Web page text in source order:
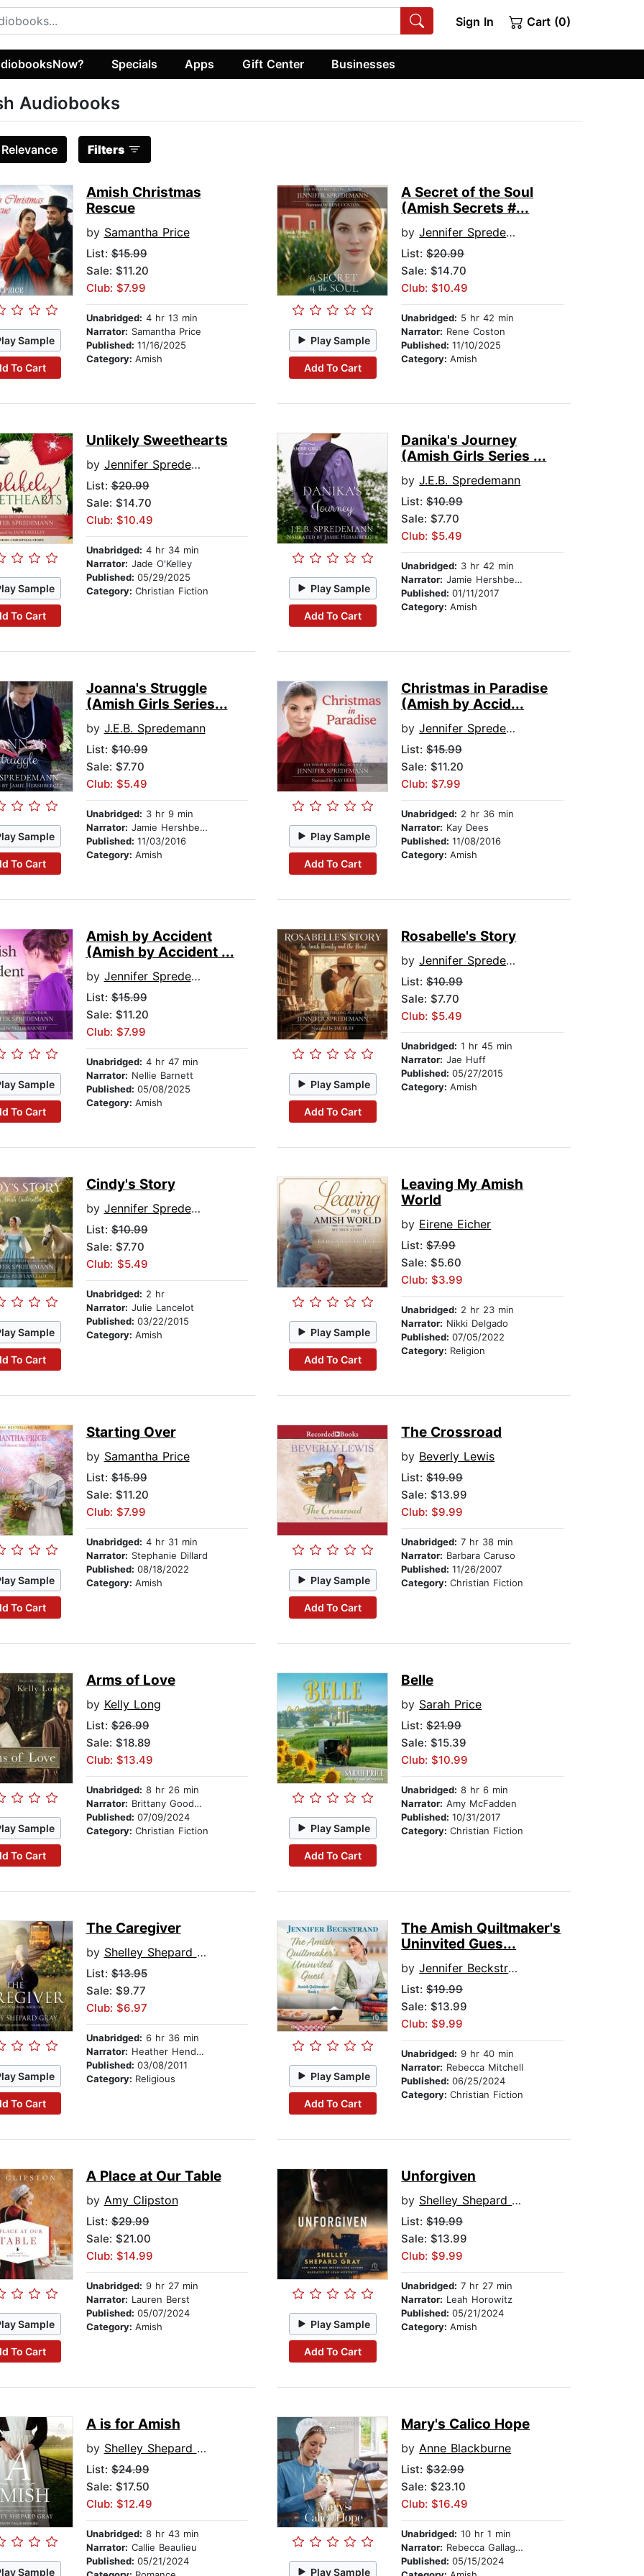
Sign In Cart (0)
Specials Apps Gift Center Businesses
Audiobooks
Relevance Filters
Sample
To Cart
Amish Christmas
Rescue
by Samantha Price
List:$15.99
Sale: $11.20
Club: $7.99
Unabridged: 4 hr 13 min
Narrator: Samantha Price
Published: 11/16/2025
Category: Amish
Play Sample
Add To Cart
A Secret of the Soul
(Amish Secrets #...
byJennifer Spredemann
List:$20.99
Sale: $14.70
Club: $10.49
Unabridged: 5 hr 42 min
Narrator: Rene Coston
Published:11/10/2025
Category:Amish
Sample
To Cart
Unlikely Sweethearts
by Jennifer Spredemann
List:$20.99
Sale: $14.70
Club: $10.49
Unabridged: 4 hr 34 min
Narrator: Jade O'Kelley
Published: 05/29/2025
Category: Christian Fiction Play Sample
Add To Cart
Danika's Journey
(Amish Girls Series ...
byJ.E.B. Spredemann
List:$10.99
Sale: $7.70
Club: $5.49
Unabridged: 3 hr 42 min
Narrator: Jamie Hershberger
Published:01/11/2017
Category:Amish
Sample
To Cart
Joanna's Struggle
(Amish Girls Series...
by J.E.B. Spredemann
List:$10.99
Sale: $7.70
Club: $5.49
Unabridged: 3 hr 9 min
Narrator: Jamie Hershberger
Published: 11/03/2016
Category: Amish
Play Sample
Add To Cart
Christmas in Paradise
(Amish by Accid...
byJennifer Spredemann
List:$15.99
Sale: $11.20
Club: $7.99
Unabridged: 2 hr 36 min
Narrator: Kay Dees
Published:11/08/2016
Category:Amish
Sample
To Cart
Amish by Accident
(Amish by Accident ...
by Jennifer Spredemann
List:$15.99
Sale: $11.20
Club: $7.99
Unabridged: 4 hr 47 min
Narrator: Nellie Barnett
Published: 05/08/2025
Category: Amish
Play Sample
Add To Cart
Rosabelle's Story
byJennifer Spredemann
List:$10.99
Sale: $7.70
Club: $5.49
Unabridged: 1 hr 45 min
Narrator: Jae Huff
Published:05/27/2015
Category:Amish
Sample
To Cart
Cindy's Story
by Jennifer Spredemann
List:$10.99
Sale: $7.70
Club: $5.49
Unabridged: 2 hr
Narrator: Julie Lancelot
Published: 03/22/2015
Category: Amish Play Sample
Add To Cart
Leaving My Amish
World
by Eirene Eicher
List:$7.99
Sale: $5.60
Club: $3.99
Unabridged: 2 hr 23 min
Narrator: Nikki Delgado
Published:07/05/2022
Category: Religion
Sample
To Cart
Starting Over
by Samantha Price
List:$15.99
Sale: $11.20
Club: $7.99
Unabridged: 4 hr 31 min
Narrator: Stephanie Dillard
Published: 08/18/2022
Category: Amish Play Sample
Add To Cart
The Crossroad
by Beverly Lewis
List:$19.99
Sale: $13.99
Club: $9.99
Unabridged: 7 hr 38 min
Narrator: Barbara Caruso
Published:11/26/2007
Category:Christian Fiction
Sample
To Cart
Arms of Love
by Kelly Long
List:$26.99
Sale: $18.89
Club: $13.49
Unabridged: 8 hr 26 min
Narrator: Brittany Goodwin
Published: 07/09/2024
Category: Christian Fiction Play Sample
Add To Cart
Belle
by Sarah Price
List:$21.99
Sale: $15.39
Club: $10.99
Unabridged: 8 hr 6 min
Narrator: Amy McFadden
Published:10/31/2017
Category:Christian Fiction
Sample
To Cart
The Caregiver
by Shelley Shepard Gray
List:$13.95
Sale: $9.77
Club: $6.97
Unabridged: 6 hr 36 min
Narrator: Heather Henderson
Published: 03/08/2011
Category: Religious Play Sample
Add To Cart
The Amish Quiltmaker's
Uninvited Gues...
byJennifer Beckstrand
List:$19.99
Sale: $13.99
Club: $9.99
Unabridged: 9 hr 40 min
Narrator: Rebecca Mitchell
Published:06/25/2024
Category:Christian Fiction
Sample
To Cart
A Place at Our Table
by Amy Clipston
List:$29.99
Sale: $21.00
Club: $14.99
Unabridged: 9 hr 27 min
Narrator: Lauren Berst
Published: 05/07/2024
Category: Amish Play Sample
Add To Cart
Unforgiven
by Shelley Shepard Gray
List:$19.99
Sale: $13.99
Club: $9.99
Unabridged: 7 hr 27 min
Narrator: Leah Horowitz
Published:05/21/2024
Category:Amish
Sample
A is for Amish
by Shelley Shepard Gray
List:$24.99
Sale: $17.50
Club: $12.49
Unabridged: 8 hr 43 min
Narrator: Callie Beaulieu
Published: 05/21/2024
Play Sample
Mary's Calico Hope
byAnne Blackburne
List:$32.99
Sale: $23.10
Club: $16.49
Unabridged: 10 hr 1 min
Narrator: Rebecca Gallagher
Published:05/15/2024